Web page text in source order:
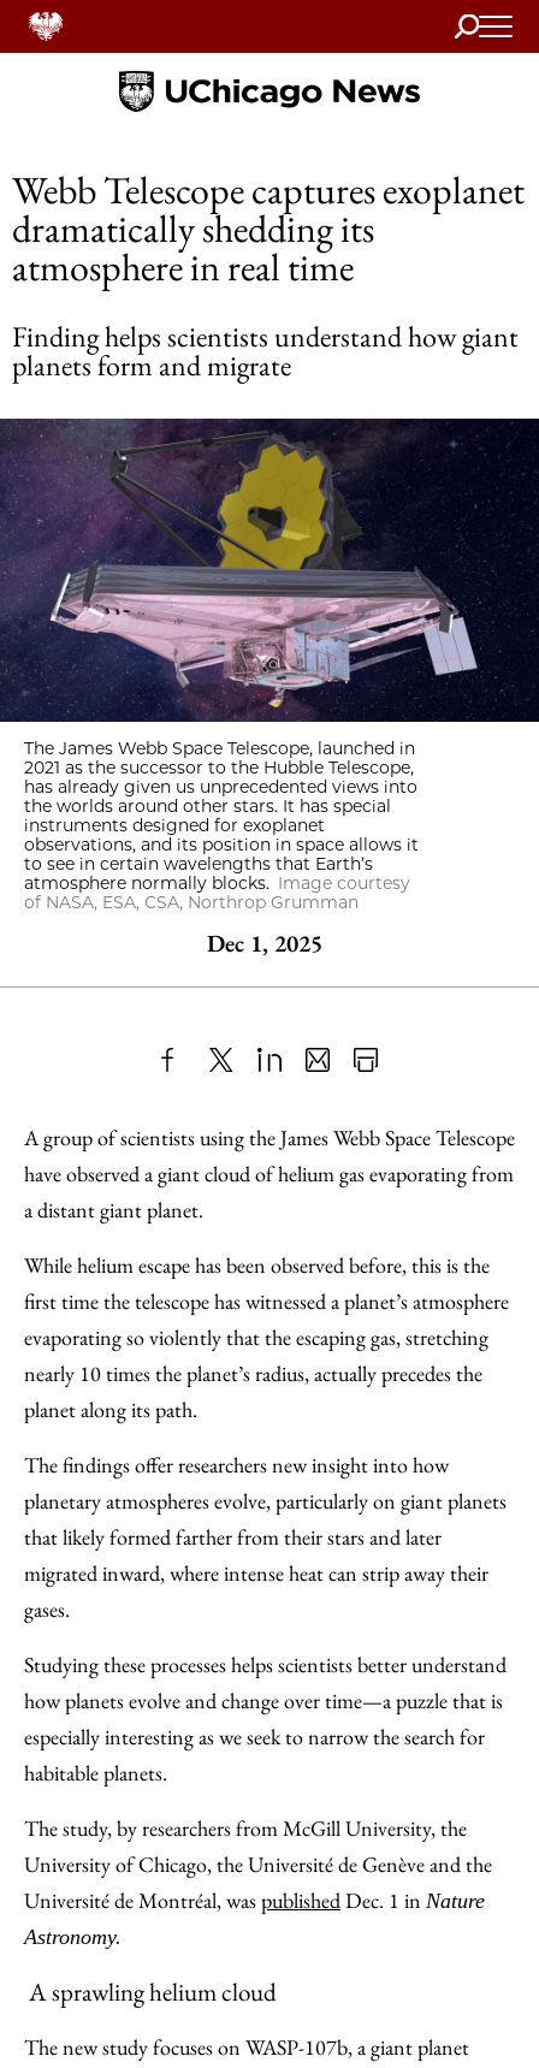
Search
Home
Webb Telescope captures exoplanet
dramatically shedding its
atmosphere in real time
Finding helps scientists understand how giant
planets form and migrate
The James Webb Space Telescope, launched in
2021 as the successor to the Hubble Telescope,
has already given us unprecedented views into
the worlds around other stars. It has special
instruments designed for exoplanet
observations, and its position in space allows it
to see in certain wavelengths that Earth’s
atmosphere normally blocks. Image courtesy
of NASA, ESA, CSA, Northrop Grumman
Dec 1, 2025
to
Facebook
as
an
Content
A group of scientists using the James Webb Space Telescope
have observed a giant cloud of helium gas evaporating from
a distant giant planet.
While helium escape has been observed before, this is the
first time the telescope has witnessed a planet’s atmosphere
evaporating so violently that the escaping gas, stretching
nearly 10 times the planet’s radius, actually precedes the
planet along its path.
The findings offer researchers new insight into how
planetary atmospheres evolve, particularly on giant planets
that likely formed farther from their stars and later
migrated inward, where intense heat can strip away their
gases.
Studying these processes helps scientists better understand
how planets evolve and change over time—a puzzle that is
especially interesting as we seek to narrow the search for
habitable planets.
The study, by researchers from McGill University, the
University of Chicago, the Université de Genève and the
Université de Montréal, waspublishedDec. 1 in Nature
Astronomy.
A sprawling helium cloud
The new study focuses on WASP-107b, a giant planet